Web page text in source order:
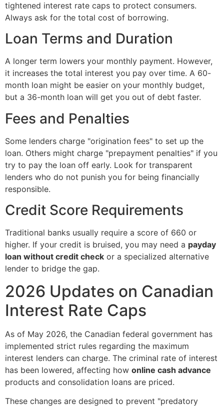
tightened interest rate caps to protect consumers.
Always ask for the total cost of borrowing.
Loan Terms and Duration
A longer term lowers your monthly payment. However,
it increases the total interest you pay over time. A 60-
month loan might be easier on your monthly budget,
but a 36-month loan will get you out of debt faster.
Fees and Penalties
Some lenders charge "origination fees" to set up the
loan. Others might charge "prepayment penalties" if you
try to pay the loan off early. Look for transparent
lenders who do not punish you for being financially
responsible.
Credit Score Requirements
Traditional banks usually require a score of 660 or
higher. If your credit is bruised, you may need a payday
loan without credit check or a specialized alternative
lender to bridge the gap.
2026 Updates on Canadian
Interest Rate Caps
As of May 2026, the Canadian federal government has
implemented strict rules regarding the maximum
interest lenders can charge. The criminal rate of interest
has been lowered, affecting how online cash advance
products and consolidation loans are priced.
These changes are designed to prevent "predatory